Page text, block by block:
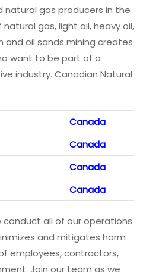
natural gas producers in the
gas, light oil, heavy oil,
and oil sands mining creates
want to be part of a
industry. Canadian Natural
Canada
Canada
Canada
Canada
conduct all of our operations
and mitigates harm
employees, contractors,
Join our team as we